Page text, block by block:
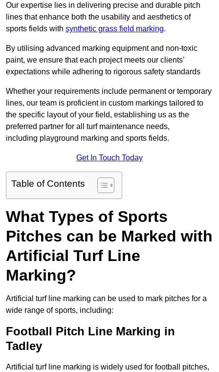
Our expertise lies in delivering precise and durable pitch
lines that enhance both the usability and aesthetics of
sports fields with synthetic grass field marking.
By utilising advanced marking equipment and non-toxic
paint, we ensure that each project meets our clients’
expectations while adhering to rigorous safety standards
Whether your requirements include permanent or temporary
lines, our team is proficient in custom markings tailored to
the specific layout of your field, establishing us as the
preferred partner for all turf maintenance needs,
including playground marking and sports fields.
Get In Touch Today
Table of Contents
What Types of Sports
Pitches can be Marked with
Artificial Turf Line
Marking?
Artificial turf line marking can be used to mark pitches for a
wide range of sports, including:
Football Pitch Line Marking in
Tadley
Artificial turf line marking is widely used for football pitches,